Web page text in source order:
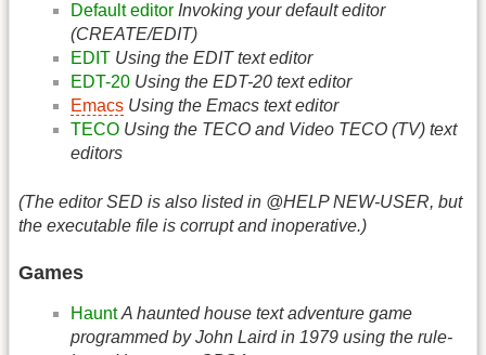
Default editor Invoking your default editor
(CREATE/EDIT)
EDIT Using the EDIT text editor
EDT-20 Using the EDT-20 text editor
Emacs Using the Emacs text editor
TECO Using the TECO and Video TECO (TV) text
editors
(The editor SED is also listed in @HELP NEW-USER, but
the executable file is corrupt and inoperative.)
Games
Haunt A haunted house text adventure game
programmed by John Laird in 1979 using the rule-